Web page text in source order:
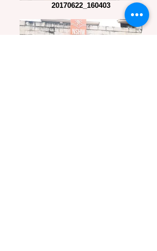
20170622_160403